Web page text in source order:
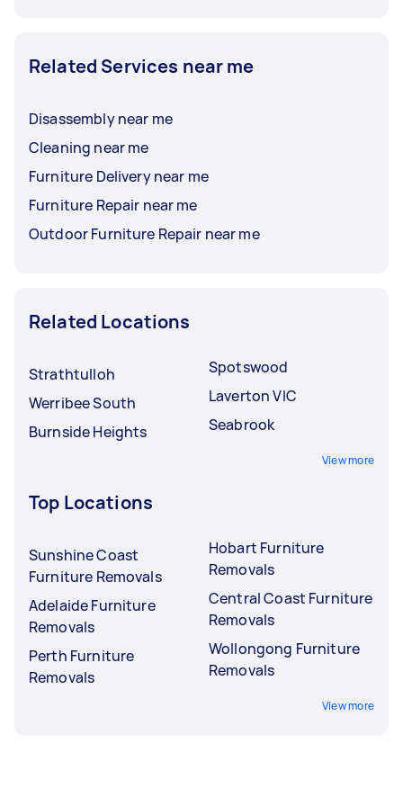
Related Services near me
Disassembly near me
Cleaning near me
Furniture Delivery near me
Furniture Repair near me
Outdoor Furniture Repair near me
Related Locations
Strathtulloh
Werribee South
Burnside Heights
Spotswood
Laverton VIC
Seabrook
View more
Top Locations
Sunshine Coast
Furniture Removals
Adelaide Furniture
Removals
Perth Furniture
Removals
Hobart Furniture
Removals
Central Coast Furniture
Removals
Wollongong Furniture
Removals
View more